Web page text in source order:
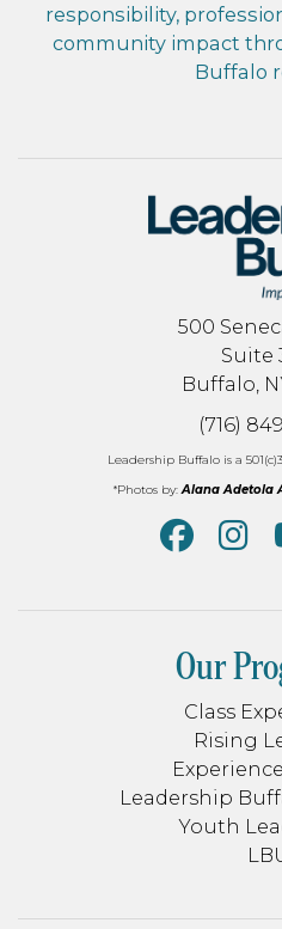
responsibility,
community impact
Buffalo
500
Suite
Buffalo,
(716)
Leadership Buffalo is a
*Photos by:Alana Adetola
Our
Class
Rising
Leadership
Youth